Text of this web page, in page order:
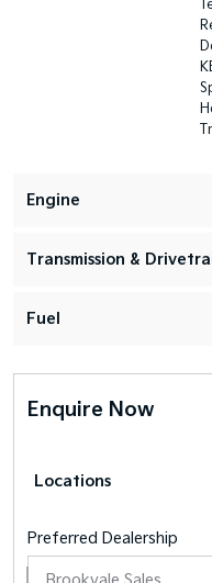
Engine
Transmission &
Fuel
Enquire Now
Locations
Preferred Dealership